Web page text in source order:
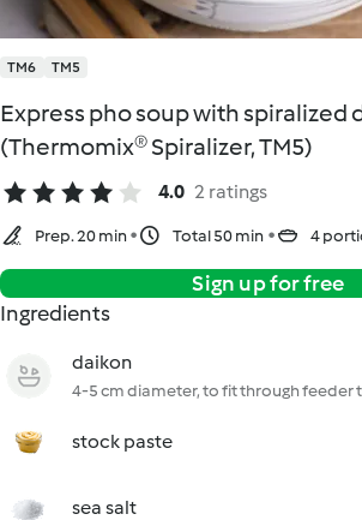
TM6 TM5
Express pho soup with spiralized
(Thermomix® Spiralizer, TM5)
4.0 2 ratings
Prep. 20 min Total 50 min 4
Sign up for free
Ingredients
daikon
4-5 cm diameter, to fit through feeder
stock paste
sea salt